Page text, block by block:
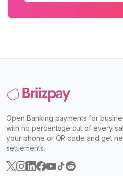
Open Banking payments for
with no percentage cut of every
your phone or QR code and get
settlements.